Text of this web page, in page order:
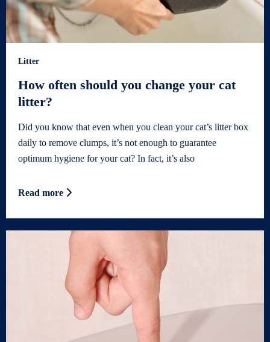
Litter
How often should you change your cat
litter?
Did you know that even when you clean your cat’s litter box
daily to remove clumps, it’s not enough to guarantee
optimum hygiene for your cat? In fact, it’s also
Read more